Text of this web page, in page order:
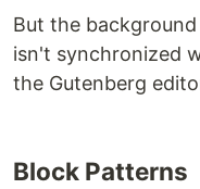
But the
isn't synchronized
the Gutenberg
Block Patterns